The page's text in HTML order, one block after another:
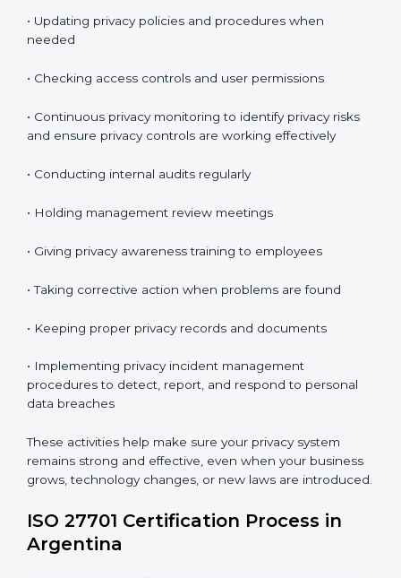
Recertification Audit– Done every three years to
renew the certificate
These audits make sure your privacy system is
expected.
Maintaining ISO 27701 Compliance
in Argentina
means continuously checking and improving your
task. It is something you must manage regularly.
Your company must review privacy controls often and
update them when necessary.
Key compliance activities include:
• Updating privacy policies and procedures when
needed
• Checking access controls and user permissions
• Continuous privacy monitoring to identify privacy risks